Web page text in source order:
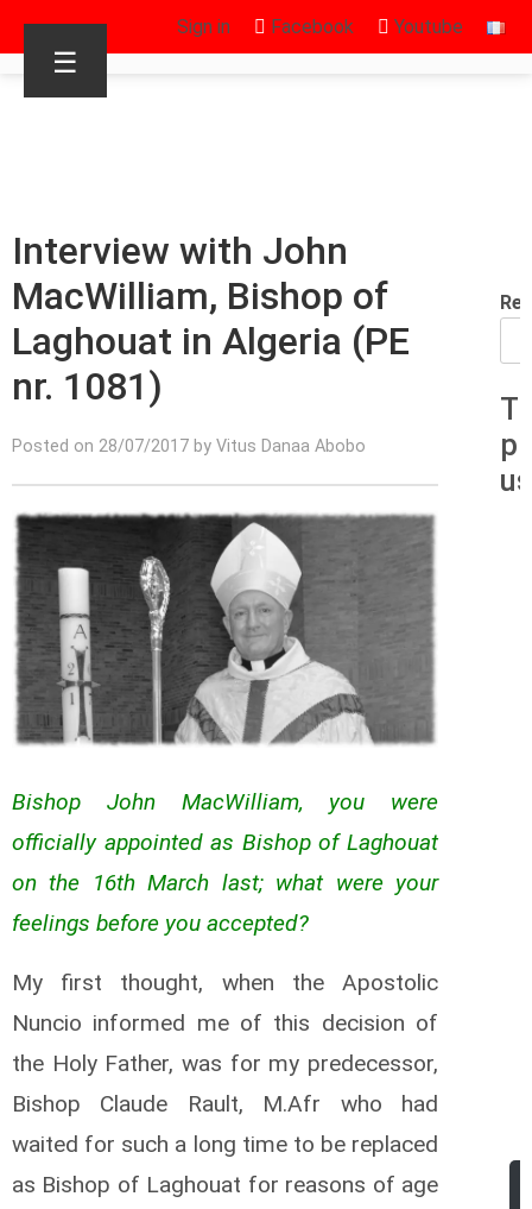
Sign in Facebook Youtube
☰
Interview with John
MacWilliam, Bishop of
Laghouat in Algeria (PE
nr. 1081)
Posted on 28/07/2017 by Vitus Danaa Abobo
Bishop John MacWilliam, you were
officially appointed as Bishop of Laghouat
on the 16th March last; what were your
feelings before you accepted?
My first thought, when the Apostolic
Nuncio informed me of this decision of
the Holy Father, was for my predecessor,
Bishop Claude Rault, M.Afr who had
waited for such a long time to be replaced
as Bishop of Laghouat for reasons of age
us